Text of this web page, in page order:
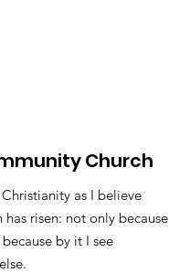
Church
as I believe
has risen: not only because
by it I see